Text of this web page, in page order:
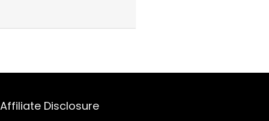
Affiliate Disclosure